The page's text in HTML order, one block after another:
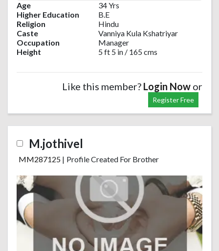
Age
34 Yrs
Higher Education
B.E
Religion
Hindu
Caste
Vanniya Kula Kshatriyar
Occupation
Manager
Height
5 ft 5 in / 165 cms
Like this member? Login Now or
Register Free
M.jothivel
MM287125 | Profile Created For Brother